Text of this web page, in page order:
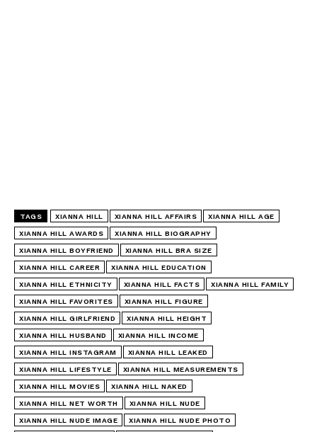
TAGS XIANNA HILL XIANNA HILL AFFAIRS XIANNA HILL AGE
XIANNA HILL AWARDS XIANNA HILL BIOGRAPHY
XIANNA HILL BOYFRIEND XIANNA HILL BRA SIZE
XIANNA HILL CAREER XIANNA HILL EDUCATION
XIANNA HILL ETHNICITY XIANNA HILL FACTS XIANNA HILL FAMILY
XIANNA HILL FAVORITES XIANNA HILL FIGURE
XIANNA HILL GIRLFRIEND XIANNA HILL HEIGHT
XIANNA HILL HUSBAND XIANNA HILL INCOME
XIANNA HILL INSTAGRAM XIANNA HILL LEAKED
XIANNA HILL LIFESTYLE XIANNA HILL MEASUREMENTS
XIANNA HILL MOVIES XIANNA HILL NAKED
XIANNA HILL NET WORTH XIANNA HILL NUDE
XIANNA HILL NUDE IMAGE XIANNA HILL NUDE PHOTO